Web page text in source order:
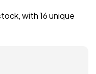
with 16 unique